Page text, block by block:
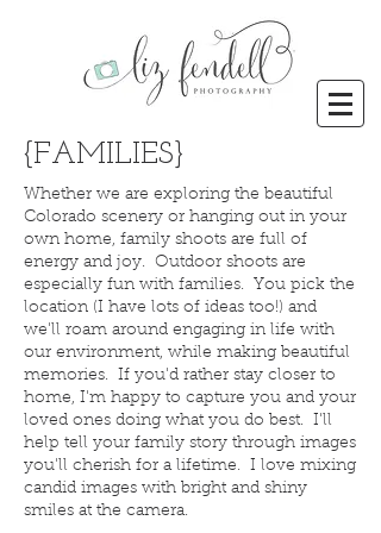
{FAMILIES}
Whether we are exploring the beautiful
Colorado scenery or hanging out in your
own home, family shoots are full of
energy and joy. Outdoor shoots are
especially fun with families. You pick the
location (I have lots of ideas too!) and
we'll roam around engaging in life with
our environment, while making beautiful
memories. If you'd rather stay closer to
home, I'm happy to capture you and your
loved ones doing what you do best. I'll
help tell your family story through images
you'll cherish for a lifetime. I love mixing
candid images with bright and shiny
smiles at the camera.